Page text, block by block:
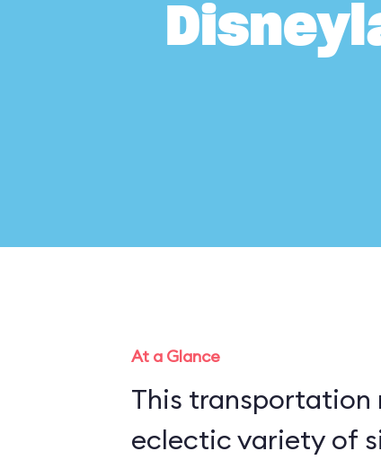
At a Glance
This transportation
eclectic variety of